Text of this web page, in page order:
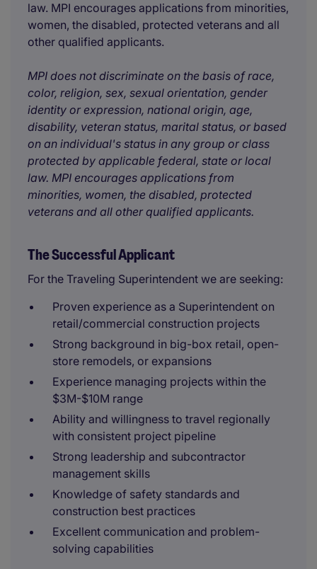
law. MPI encourages applications from minorities,
women, the disabled, protected veterans and all
other qualified applicants.
MPI does not discriminate on the basis of race,
color, religion, sex, sexual orientation, gender
identity or expression, national origin, age,
disability, veteran status, marital status, or based
on an individual's status in any group or class
protected by applicable federal, state or local
law. MPI encourages applications from
minorities, women, the disabled, protected
veterans and all other qualified applicants.
The Successful Applicant
For the Traveling Superintendent we are seeking:
Proven experience as a Superintendent on
retail/commercial construction projects
Strong background in big-box retail, open-
store remodels, or expansions
Experience managing projects within the
$3M-$10M range
Ability and willingness to travel regionally
with consistent project pipeline
Strong leadership and subcontractor
management skills
Knowledge of safety standards and
construction best practices
Excellent communication and problem-
solving capabilities